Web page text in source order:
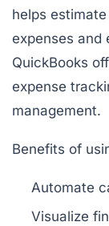
helps
expenses and
QuickBooks
expense
management.
Benefits of
Automate
Visualize